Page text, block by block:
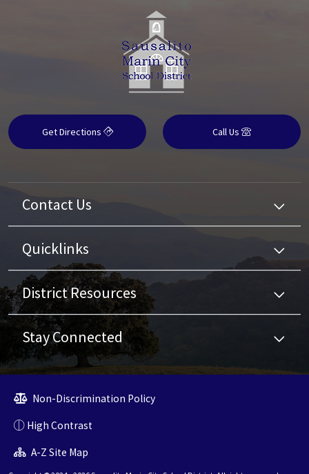
Get Directions Call Us
Contact Us
Quicklinks
District Resources
Stay Connected
Non-Discrimination Policy
High Contrast
A-Z Site Map